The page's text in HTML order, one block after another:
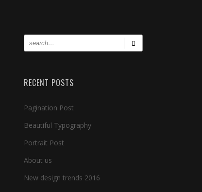
RECENT POSTS
Pagination Post
Beautiful Typography
Portrait Post
About us
New design trends 2016